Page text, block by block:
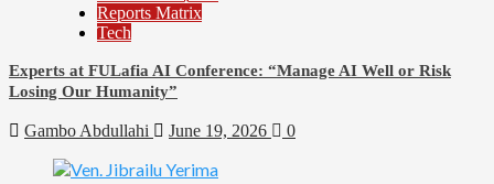
Reports Matrix
Tech
Experts at FULafia AI Conference: “Manage AI Well or Risk
Losing Our Humanity”
Gambo Abdullahi June 19, 2026 0